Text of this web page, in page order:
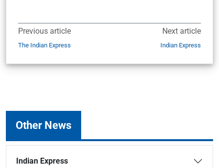
Previous article
The Indian Express
Next article
Indian Express
Other News
Indian Express